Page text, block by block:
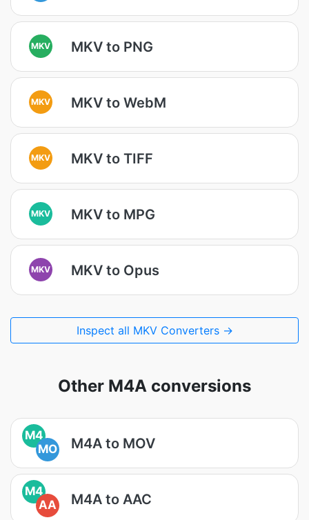
MKV MKV to PNG
MKV MKV to WebM
MKV MKV to TIFF
MKV MKV to MPG
MKV MKV to Opus
Inspect all MKV Converters →
Other M4A conversions
M4
MO
M4A to MOV
M4
AA
M4A to AAC